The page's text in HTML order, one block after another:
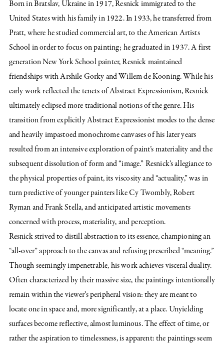
Born in Bratslav, Ukraine in 1917, Resnick immigrated to the
United States with his family in 1922. In 1933, he transferred from
Pratt, where he studied commercial art, to the American Artists
School in order to focus on painting; he graduated in 1937. A first
generation New York School painter, Resnick maintained
friendships with Arshile Gorky and Willem de Kooning. While his
early work reflected the tenets of Abstract Expressionism, Resnick
ultimately eclipsed more traditional notions of the genre. His
transition from explicitly Abstract Expressionist modes to the dense
and heavily impastoed monochrome canvases of his later years
resulted from an intensive exploration of paint’s materiality and the
subsequent dissolution of form and “image.” Resnick’s allegiance to
the physical properties of paint, its viscosity and “actuality,” was in
turn predictive of younger painters like Cy Twombly, Robert
Ryman and Frank Stella, and anticipated artistic movements
concerned with process, materiality, and perception.
Resnick strived to distill abstraction to its essence, championing an
“all-over” approach to the canvas and refusing prescribed “meaning.”
Though seemingly impenetrable, his work achieves visceral duality.
Often characterized by their massive size, the paintings intentionally
remain within the viewer’s peripheral vision: they are meant to
locate one in space and, more significantly, at a place. Unyielding
surfaces become reflective, almost luminous. The effect of time, or
rather the aspiration to timelessness, is apparent: the paintings seem